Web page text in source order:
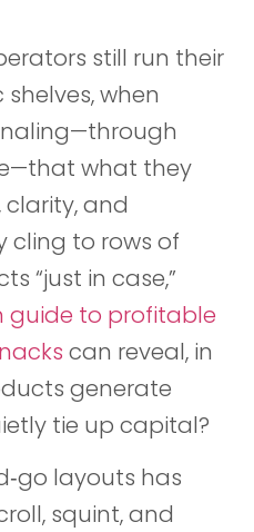
still run their
when
what they
clarity, and
cling to rows of
“just in case,”
guide to profitable
can reveal, in
generate
tie up capital?
layouts has
squint, and